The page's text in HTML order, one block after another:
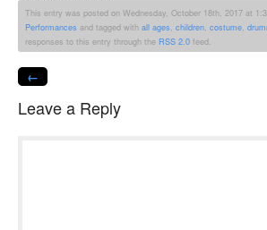
This entry was posted on Wednesday, October 18th, 2017 at
Performances and tagged with all ages, children, costume,
responses to this entry through the RSS 2.0 feed.
←
Leave a Reply